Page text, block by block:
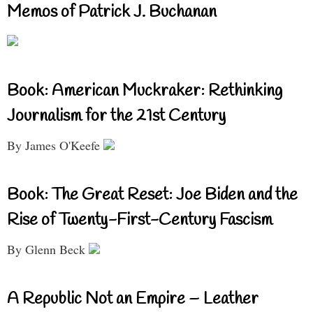
Memos of Patrick J. Buchanan
Book: American Muckraker: Rethinking
Journalism for the 21st Century
By James O'Keefe
Book: The Great Reset: Joe Biden and the
Rise of Twenty-First-Century Fascism
By Glenn Beck
A Republic Not an Empire – Leather